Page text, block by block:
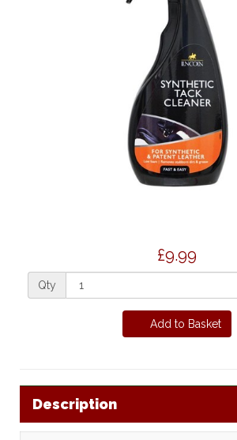
£9.99
Qty
Add to Basket
Description